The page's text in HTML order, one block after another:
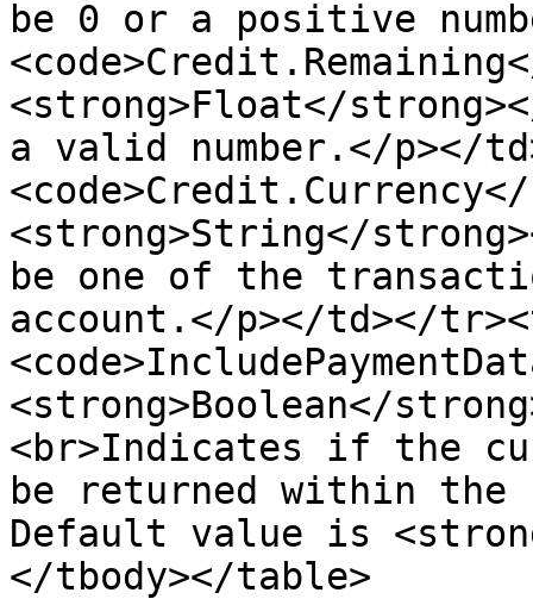
be 0 or a positive
<strong>Float</
a valid number.</p></
<strong>String</
be one of the
account.</p></td></
<strong>Boolean</
<br>Indicates if the
be returned within the
Default value is
</tbody></table>